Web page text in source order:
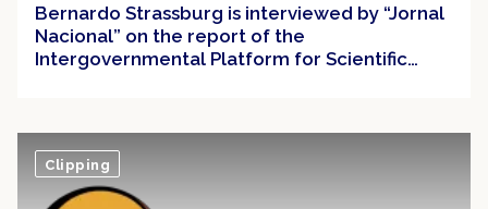
Bernardo Strassburg is interviewed by “Jornal
Nacional” on the report of the
Intergovernmental Platform for Scientific
Clipping